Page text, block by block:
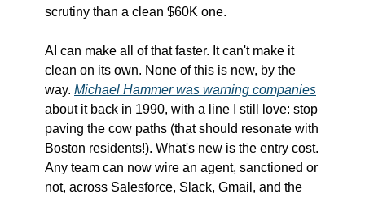
scrutiny than a clean $60K one.
AI can make all of that faster. It can't make it
clean on its own. None of this is new, by the
way. Michael Hammer was warning companies
about it back in 1990, with a line I still love: stop
paving the cow paths (that should resonate with
Boston residents!). What's new is the entry cost.
Any team can now wire an agent, sanctioned or
not, across Salesforce, Slack, Gmail, and the